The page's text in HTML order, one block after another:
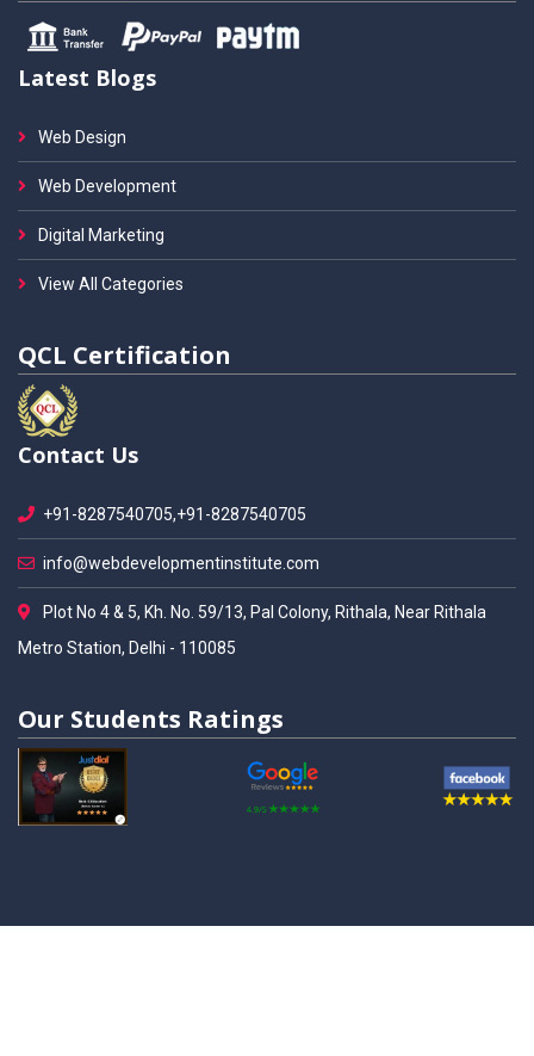
Latest Blogs
Web Design
Web Development
Digital Marketing
View All Categories
QCL Certification
Contact Us
+91-8287540705,+91-8287540705
info@webdevelopmentinstitute.com
Plot No 4 & 5, Kh. No. 59/13, Pal Colony, Rithala, Near Rithala
Metro Station, Delhi - 110085
Our Students Ratings